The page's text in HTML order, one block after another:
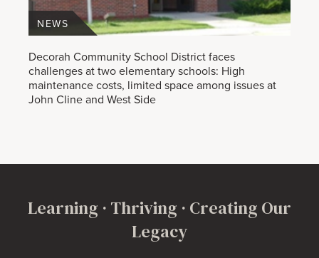
Decorah Community School District faces
challenges at two elementary schools: High
maintenance costs, limited space among issues at
John Cline and West Side
NEWS
Learning · Thriving · Creating Our
Legacy